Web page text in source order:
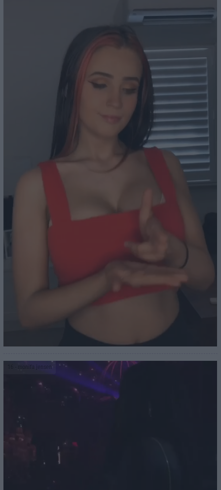
- monifa jensen